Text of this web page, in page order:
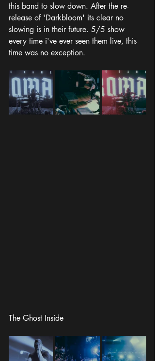
this band to slow down. After the re-
release of 'Darkbloom' its clear no
slowing is in their future. 5/5 show
every time i've ever seen them live, this
time was no exception.
The Ghost Inside